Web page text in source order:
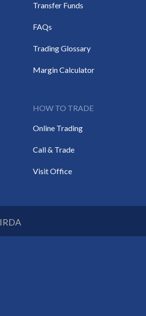
Transfer Funds
FAQs
Trading Glossary
Margin Calculator
HOW TO TRADE
Online Trading
Call & Trade
Visit Office
IRDA